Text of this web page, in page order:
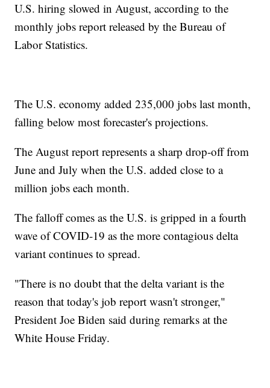
U.S. hiring slowed in August, according to the
monthly jobs report released by the Bureau of
Labor Statistics.
The U.S. economy added 235,000 jobs last month,
falling below most forecaster's projections.
The August report represents a sharp drop-off from
June and July when the U.S. added close to a
million jobs each month.
The falloff comes as the U.S. is gripped in a fourth
wave of COVID-19 as the more contagious delta
variant continues to spread.
"There is no doubt that the delta variant is the
reason that today's job report wasn't stronger,"
President Joe Biden said during remarks at the
White House Friday.